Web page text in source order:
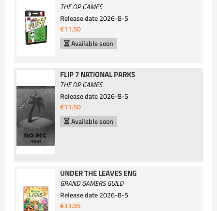
THE OP GAMES
Release date2026-8-5
€11.50
Available soon
FLIP 7 NATIONAL PARKS
THE OP GAMES
Release date2026-8-5
€11.50
Available soon
UNDER THE LEAVES ENG
GRAND GAMERS GUILD
Release date2026-8-5
€33.95